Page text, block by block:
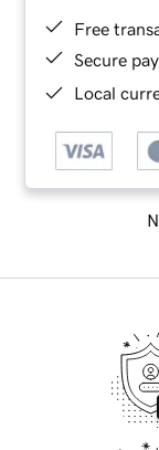
Free
Secure
Local